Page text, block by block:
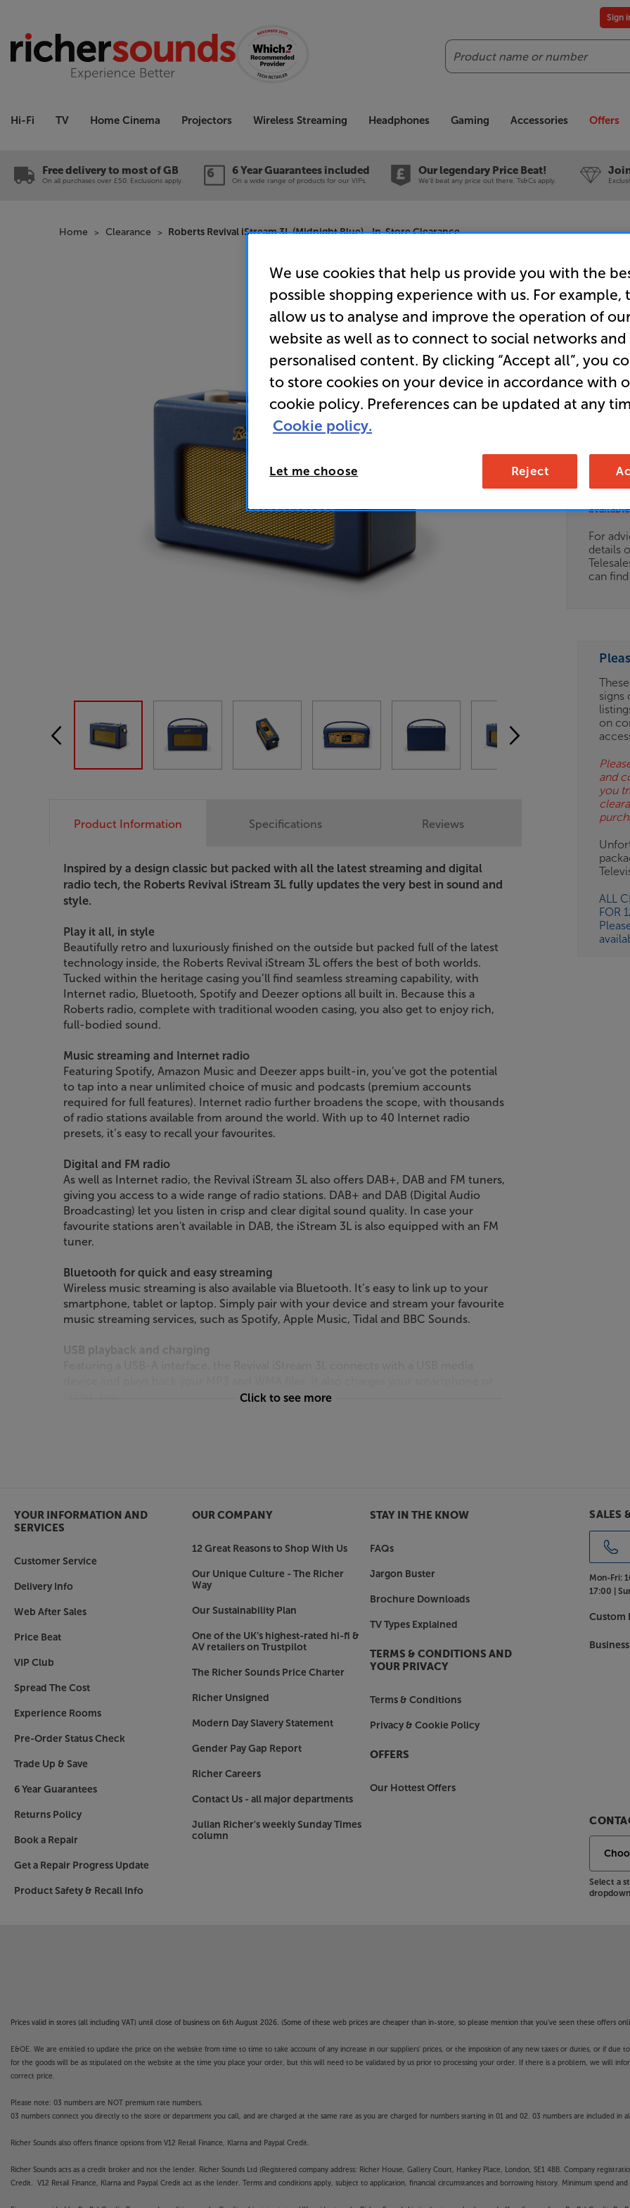
Search
Sign
Hi-Fi TV Home Cinema Projectors Wireless Streaming Headphones Gaming Accessories Offers
Free delivery to most of GB
On all purchases over £50. Exclusions apply.
6 Year Guarantees included
On a wide range of products for our VIPs.
Our legendary Price Beat!
We'll beat any price out there. Ts&Cs apply.
Home Clearance Roberts Revival iStream 3L (Midnight Blue) - In-Store Clearance
Roberts
Blue) -
Radio
Overall
Clearance
Options:
ES
BN
For
details
can find
signs
on
and
you
ALL
FOR
Product Information
Inspired by a design classic but packed with all the latest streaming and digital
radio tech, the Roberts Revival iStream 3L fully updates the very best in sound and
style.
Play it all, in style
Beautifully retro and luxuriously finished on the outside but packed full of the latest
technology inside, the Roberts Revival iStream 3L offers the best of both worlds.
Tucked within the heritage casing you’ll find seamless streaming capability, with
Internet radio, Bluetooth, Spotify and Deezer options all built in. Because this a
Roberts radio, complete with traditional wooden casing, you also get to enjoy rich,
full-bodied sound.
Music streaming and Internet radio
Featuring Spotify, Amazon Music and Deezer apps built-in, you’ve got the potential
to tap into a near unlimited choice of music and podcasts (premium accounts
required for full features). Internet radio further broadens the scope, with thousands
of radio stations available from around the world. With up to 40 Internet radio
presets, it’s easy to recall your favourites.
Digital and FM radio
As well as Internet radio, the Revival iStream 3L also offers DAB+, DAB and FM tuners,
giving you access to a wide range of radio stations. DAB+ and DAB (Digital Audio
Broadcasting) let you listen in crisp and clear digital sound quality. In case your
favourite stations aren't available in DAB, the iStream 3L is also equipped with an FM
tuner.
Bluetooth for quick and easy streaming
Wireless music streaming is also available via Bluetooth. It’s easy to link up to your
smartphone, tablet or laptop. Simply pair with your device and stream your favourite
music streaming services, such as Spotify, Apple Music, Tidal and BBC Sounds.
USB playback and charging
With its solid cabinet and powerful amplifier, the Revival iStream 3L has the powerful
good with speech but also surprisingly dynamic with music, listening to the Revival
iStream 3L is always a pleasure.
Nobody does retro radio style better than Roberts; after all, it was Roberts who first
produced this style of radio way back in the 1950s. With its carry handle strap, solid,
rounded case and mesh speaker grille, the Revival iStream 3L looks just as timeless
today as it’s always done. The only difference is that it’s now available in a greater
choice of colours than ever.
Connect with all of your music, in retro style, with the Roberts Revival iStream 3L.
Click to see more
Specifications Reviews
YOUR INFORMATION AND
SERVICES
Customer Service
Delivery Info
Web After Sales
Price Beat
VIP Club
Spread The Cost
Experience Rooms
Pre-Order Status Check
Trade Up & Save
6 Year Guarantees
Returns Policy
Book a Repair
Get a Repair Progress Update
Product Safety & Recall Info
OUR COMPANY
12 Great Reasons to Shop With Us
Our Unique Culture - The Richer
Way
Our Sustainability Plan
One of the UK’s highest-rated hi-fi &
AV retailers on Trustpilot
The Richer Sounds Price Charter
Richer Unsigned
Modern Day Slavery Statement
Gender Pay Gap Report
Richer Careers
Contact Us - all major departments
Julian Richer's weekly Sunday Times
column
STAY IN THE KNOW
FAQs
Jargon Buster
Brochure Downloads
TV Types Explained
TERMS & CONDITIONS AND
YOUR PRIVACY
Terms & Conditions
Privacy & Cookie Policy
OFFERS
Our Hottest Offers
SALES
Mon-Fri:
17:00 |
Custom
Select a
Prices valid in stores (all including VAT) until close of business on 6th August 2026. (Some of these web prices are cheaper than in-store, so please mention that you've seen these offers
E&OE. We are entitled to update the price on the website from time to time to take account of any increase in our suppliers' prices, or the imposition of any new taxes or duties, or if due
for the goods will be as stipulated on the website at the time you place your order, but this will need to be validated by us prior to processing your order. If there is a problem, we will
correct price.
Please note: 03 numbers are NOT premium rate numbers.
03 numbers connect you directly to the store or department you call, and are charged at the same rate as you are charged for numbers starting in 01 and 02. 03 numbers are included in
Richer Sounds also offers finance options from V12 Retail Finance, Klarna and Paypal Credit.
Richer Sounds acts as a credit broker and not the lender. Richer Sounds Ltd (Registered company address: Richer House, Gallery Court, Hankey Place, London, SE1 4BB. Company
Credit. V12 Retail Finance, Klarna and Paypal Credit act as the lender. Terms and conditions apply, subject to application, financial circumstances and borrowing history. Minimum spend
We use cookies that help us provide you with the
possible shopping experience with us. For example,
allow us to analyse and improve the operation of
website as well as to connect to social networks and
personalised content. By clicking “Accept all”, you
to store cookies on your device in accordance with
cookie policy. Preferences can be updated at any
Cookie policy.
Let me choose Reject